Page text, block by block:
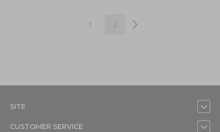
You're currently reading page
1 Page
2
SITE
CUSTOMER SERVICE